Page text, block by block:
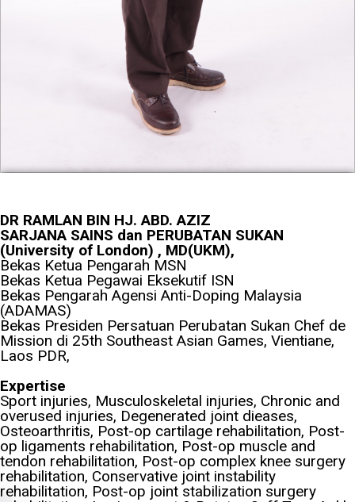
DR RAMLAN BIN HJ. ABD. AZIZ
SARJANA SAINS dan PERUBATAN SUKAN
(University of London) , MD(UKM),
Bekas Ketua Pengarah MSN
Bekas Ketua Pegawai Eksekutif ISN
Bekas Pengarah Agensi Anti-Doping Malaysia
(ADAMAS)
Bekas Presiden Persatuan Perubatan Sukan Chef de
Mission di 25th Southeast Asian Games, Vientiane,
Laos PDR,
Expertise
Sport injuries, Musculoskeletal injuries, Chronic and
overused injuries, Degenerated joint dieases,
Osteoarthritis, Post-op cartilage rehabilitation, Post-
op ligaments rehabilitation, Post-op muscle and
tendon rehabilitation, Post-op complex knee surgery
rehabilitation, Conservative joint instability
rehabilitation, Post-op joint stabilization surgery